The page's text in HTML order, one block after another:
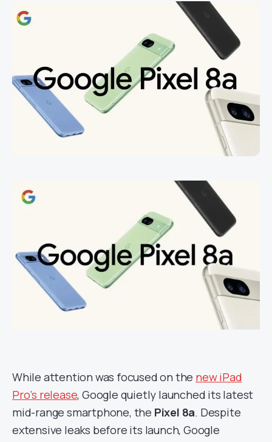
While attention was focused on the new iPad
Pro’s release, Google quietly launched its latest
mid-range smartphone, the Pixel 8a. Despite
extensive leaks before its launch, Google